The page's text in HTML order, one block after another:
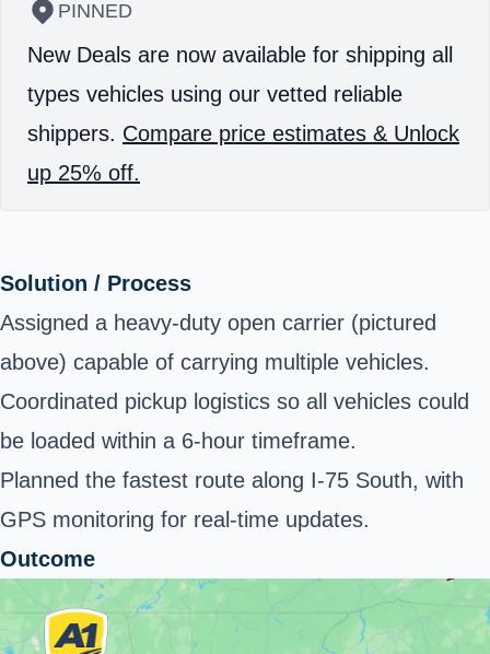
PINNED
New Deals are now available for shipping all
types vehicles using our vetted reliable
shippers. Compare price estimates & Unlock
up 25% off.
Solution / Process
Assigned a heavy-duty open carrier (pictured
above) capable of carrying multiple vehicles.
Coordinated pickup logistics so all vehicles could
be loaded within a 6-hour timeframe.
Planned the fastest route along I-75 South, with
GPS monitoring for real-time updates.
Outcome